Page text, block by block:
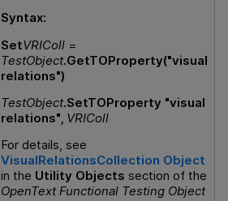
Syntax:
SetVRIColl=
TestObject.GetTOProperty("visual
relations")
TestObject.SetTOProperty "visual
relations", VRIColl
For details, see
VisualRelationsCollection Object
in the Utility Objects section of the
OpenText Functional TestingObject